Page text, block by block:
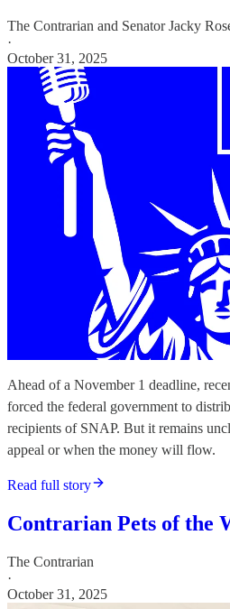
The Contrarian and Senator Jacky
·
October 31, 2025
Ahead of a November 1 deadline,
forced the federal government to
recipients of SNAP. But it remains
appeal or when the money will flow.
Read full story
Contrarian Pets of the
The Contrarian
·
October 31, 2025